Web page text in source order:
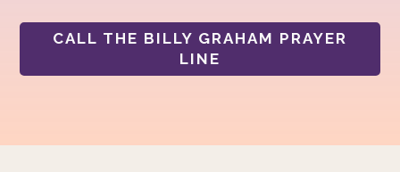
CALL THE BILLY GRAHAM PRAYER
LINE